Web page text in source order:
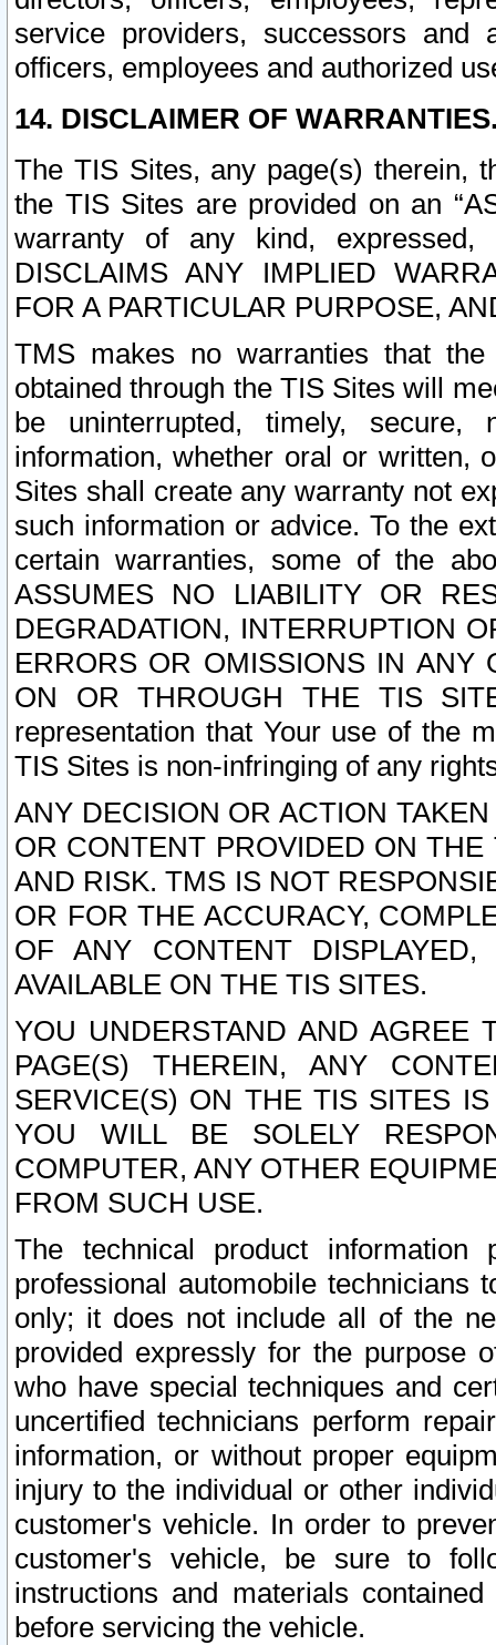
service providers, successors and
officers, employees and authorized
14. DISCLAIMER OF
The TIS Sites, any page(s) therein,
the TIS Sites are provided on an
warranty of any kind, expressed,
DISCLAIMS ANY IMPLIED
FOR A PARTICULAR PURPOSE,
TMS makes no warranties that
obtained through the TIS Sites will
be uninterrupted, timely,
information, whether oral or written,
Sites shall create any warranty not
such information or advice. To the
certain warranties, some of the
ASSUMES NO LIABILITY OR
DEGRADATION, INTERRUPTION
ERRORS OR OMISSIONS IN ANY
ON OR THROUGH THE TIS
representation that Your use of the
TIS Sites is non-infringing of any
ANY DECISION OR ACTION
OR CONTENT PROVIDED ON
AND RISK. TMS IS NOT
OR FOR THE ACCURACY,
OF ANY CONTENT
AVAILABLE ON THE TIS SITES.
YOU UNDERSTAND AND AGREE
PAGE(S) THEREIN, ANY
SERVICE(S) ON THE TIS SITES
YOU WILL BE SOLELY
COMPUTER, ANY OTHER
FROM SUCH USE.
The technical product
professional automobile
only; it does not include all of the
provided expressly for the purpose
who have special techniques and
uncertified technicians perform
information, or without proper
injury to the individual or other
customer's vehicle. In order to
customer's vehicle, be sure to
instructions and materials
before servicing the vehicle.